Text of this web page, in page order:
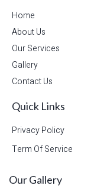
Home
About Us
Our Services
Gallery
Contact Us
Quick Links
Privacy Policy
Term Of Service
Our Gallery